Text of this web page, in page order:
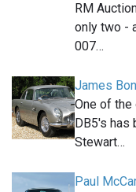
RM
only two -
007…
James
One of
DB5's has
Stewart…
Paul